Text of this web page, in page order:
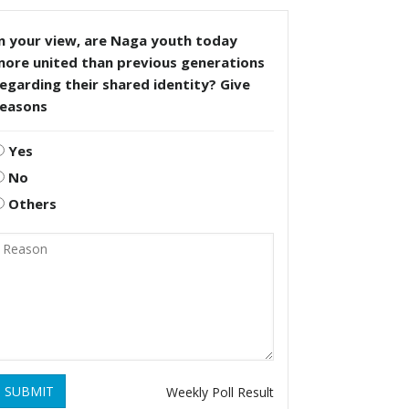
your view, are Naga youth today
united than previous generations
their shared identity? Give
Yes
No
Others
SUBMIT Weekly Poll Result